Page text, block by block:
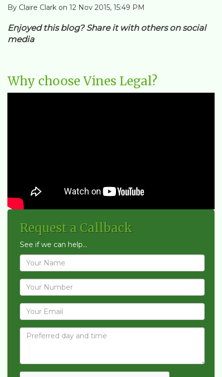
By Claire Clark on 12 Nov 2015, 15:49 PM
Enjoyed this blog? Share it with others on social
media
Why choose Vines Legal?
Request a Callback
See if we can help...